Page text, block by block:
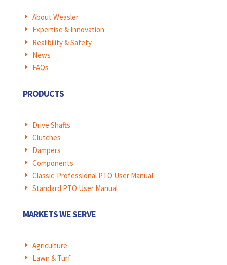
E About Weasler
E Expertise & Innovation
E Realibility & Safety
E News
E FAQs
PRODUCTS
E Drive Shafts
E Clutches
E Dampers
E Components
E Classic-Professional PTO User Manual
E Standard PTO User Manual
MARKETS WE SERVE
E Agriculture
E Lawn & Turf